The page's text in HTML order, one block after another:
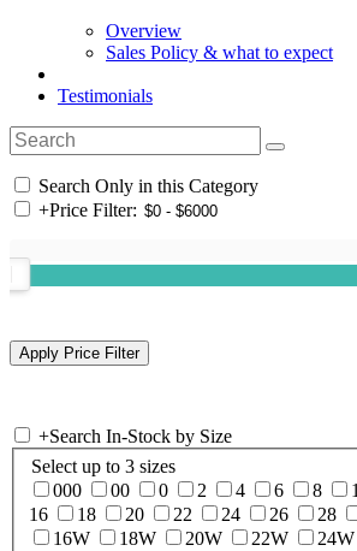
Overview
Sales Policy & what to expect
Testimonials
Search Only in this Category
+Price Filter:
+Search In-Stock by Size
Select up to 3 sizes
000
00 0 2 4 6 8
16
18 20 22 24 26 28
16W
18W 20W 22W 24W